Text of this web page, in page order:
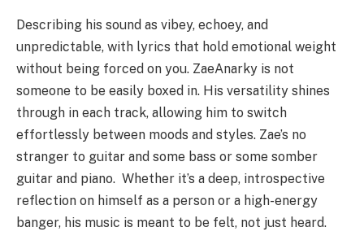
Describing his sound as vibey, echoey, and
unpredictable, with lyrics that hold emotional weight
without being forced on you. ZaeAnarky is not
someone to be easily boxed in. His versatility shines
through in each track, allowing him to switch
effortlessly between moods and styles. Zae’s no
stranger to guitar and some bass or some somber
guitar and piano. Whether it’s a deep, introspective
reflection on himself as a person or a high-energy
banger, his music is meant to be felt, not just heard.